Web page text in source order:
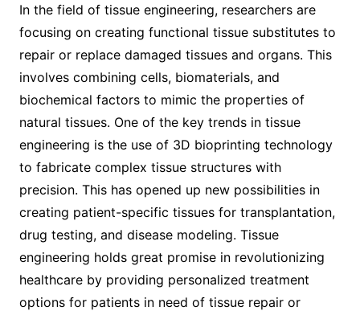
In the field of tissue engineering, researchers are
focusing on creating functional tissue substitutes to
repair or replace damaged tissues and organs. This
involves combining cells, biomaterials, and
biochemical factors to mimic the properties of
natural tissues. One of the key trends in tissue
engineering is the use of 3D bioprinting technology
to fabricate complex tissue structures with
precision. This has opened up new possibilities in
creating patient-specific tissues for transplantation,
drug testing, and disease modeling. Tissue
engineering holds great promise in revolutionizing
healthcare by providing personalized treatment
options for patients in need of tissue repair or